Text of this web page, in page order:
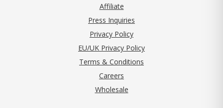
Affiliate
Press Inquiries
Privacy Policy(opens in new tab)
EU/UK Privacy Policy
Terms & Conditions
Careers
Wholesale